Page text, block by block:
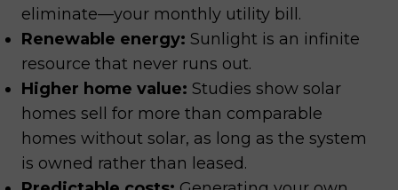
eliminate—your monthly utility bill.
Renewable energy: Sunlight is an infinite
resource that never runs out.
Higher home value: Studies show solar
homes sell for more than comparable
homes without solar, as long as the system
is owned rather than leased.